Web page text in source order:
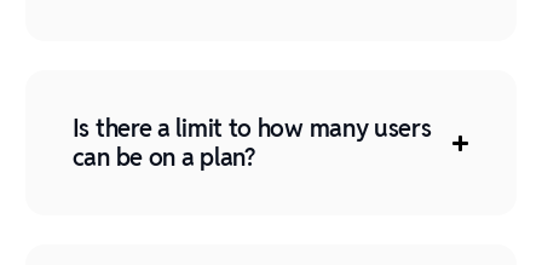
Is there a limit to how many users
can be on a plan?